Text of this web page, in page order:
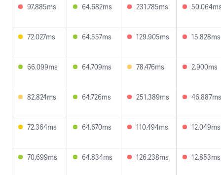
97.885ms 64.682ms 231.785ms
72.027ms 64.557ms 129.905ms 15.828ms
66.099ms 64.709ms 78.476ms 2.900ms
82.824ms 64.726ms 251.389ms 46.887ms
72.364ms 64.670ms 110.494ms 12.049ms
70.699ms 64.834ms 126.238ms 12.853ms